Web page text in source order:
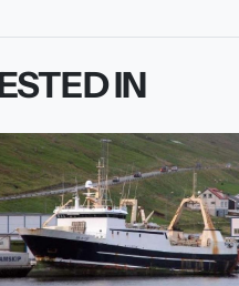
IN